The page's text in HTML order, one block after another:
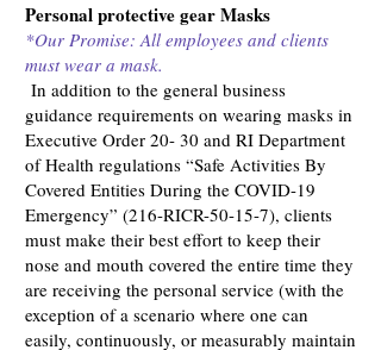
Personal protective gear Masks
*Our Promise: All employees and clients
must wear a mask.
In addition to the general business
guidance requirements on wearing masks in
Executive Order 20- 30 and RI Department
of Health regulations “Safe Activities By
Covered Entities During the COVID-19
Emergency” (216-RICR-50-15-7), clients
must make their best effort to keep their
nose and mouth covered the entire time they
are receiving the personal service (with the
exception of a scenario where one can
easily, continuously, or measurably maintain